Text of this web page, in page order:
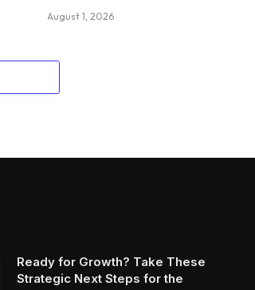
August 1, 2026
Ready for Growth? Take These
Strategic Next Steps for the